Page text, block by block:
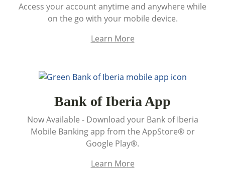
Access your account anytime and anywhere while
on the go with your mobile device.
Learn More
Bank of Iberia App
Now Available - Download your Bank of Iberia
Mobile Banking app from the AppStore® or
Google Play®.
Learn More